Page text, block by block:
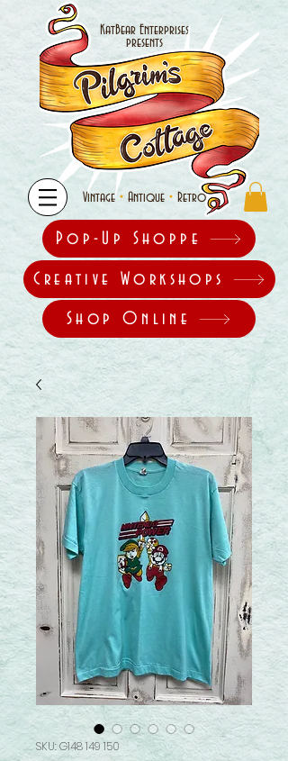
KatBear Enterprises
presents
Vintage• Antique • Retro
Pop-Up Shoppe
Creative Workshops
Shop Online
SKU: G148 149 150